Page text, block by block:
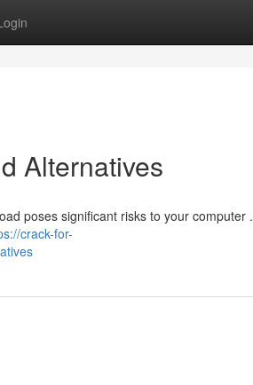
Alternatives
poses significant risks to your computer .
crack-for-